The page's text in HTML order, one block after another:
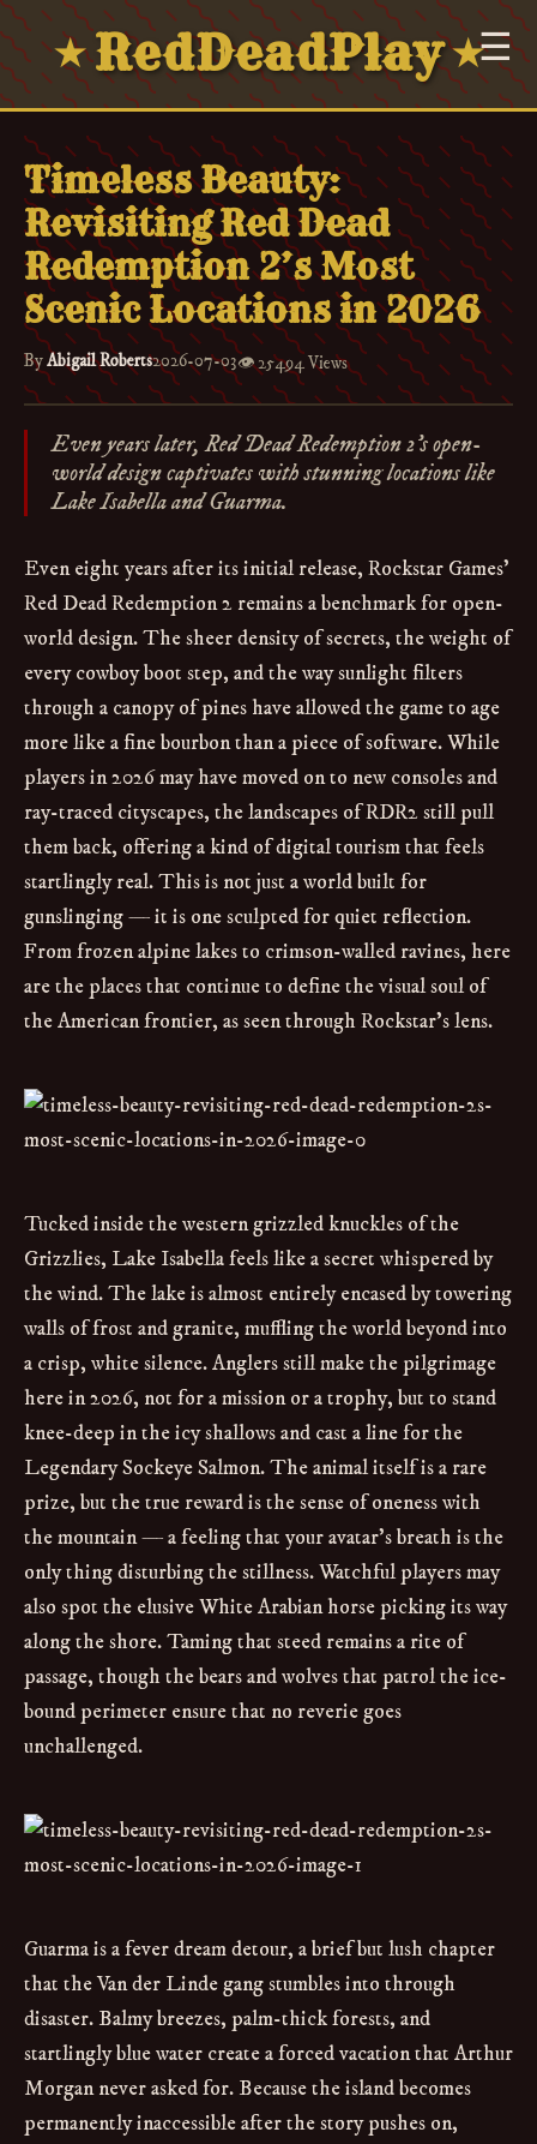
☰
★RedDeadPlay★
Timeless Beauty:
Revisiting Red Dead
Redemption 2’s Most
Scenic Locations in 2026
ByAbigail Roberts2026-07-03👁️25494 Views
Even years later, Red Dead Redemption 2's open-
world design captivates with stunning locations like
Lake Isabella and Guarma.
Even eight years after its initial release, Rockstar Games’
Red Dead Redemption 2 remains a benchmark for open-
world design. The sheer density of secrets, the weight of
every cowboy boot step, and the way sunlight filters
through a canopy of pines have allowed the game to age
more like a fine bourbon than a piece of software. While
players in 2026 may have moved on to new consoles and
ray-traced cityscapes, the landscapes of RDR2 still pull
them back, offering a kind of digital tourism that feels
startlingly real. This is not just a world built for
gunslinging — it is one sculpted for quiet reflection.
From frozen alpine lakes to crimson-walled ravines, here
are the places that continue to define the visual soul of
the American frontier, as seen through Rockstar’s lens.
Tucked inside the western grizzled knuckles of the
Grizzlies, Lake Isabella feels like a secret whispered by
the wind. The lake is almost entirely encased by towering
walls of frost and granite, muffling the world beyond into
a crisp, white silence. Anglers still make the pilgrimage
here in 2026, not for a mission or a trophy, but to stand
knee-deep in the icy shallows and cast a line for the
Legendary Sockeye Salmon. The animal itself is a rare
prize, but the true reward is the sense of oneness with
the mountain — a feeling that your avatar’s breath is the
only thing disturbing the stillness. Watchful players may
also spot the elusive White Arabian horse picking its way
along the shore. Taming that steed remains a rite of
passage, though the bears and wolves that patrol the ice-
bound perimeter ensure that no reverie goes
unchallenged.
Guarma is a fever dream detour, a brief but lush chapter
that the Van der Linde gang stumbles into through
disaster. Balmy breezes, palm-thick forests, and
startlingly blue water create a forced vacation that Arthur
Morgan never asked for. Because the island becomes
permanently inaccessible after the story pushes on,